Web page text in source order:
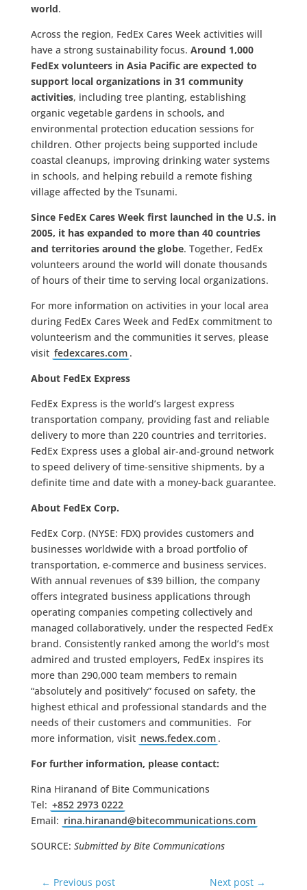
world.
Across the region, FedEx Cares Week activities will
have a strong sustainability focus. Around 1,000
FedEx volunteers in Asia Pacific are expected to
support local organizations in 31 community
activities, including tree planting, establishing
organic vegetable gardens in schools, and
environmental protection education sessions for
children. Other projects being supported include
coastal cleanups, improving drinking water systems
in schools, and helping rebuild a remote fishing
village affected by the Tsunami.
Since FedEx Cares Week first launched in the U.S. in
2005, it has expanded to more than 40 countries
and territories around the globe. Together, FedEx
volunteers around the world will donate thousands
of hours of their time to serving local organizations.
For more information on activities in your local area
during FedEx Cares Week and FedEx commitment to
volunteerism and the communities it serves, please
visit fedexcares.com .
About FedEx Express
FedEx Express is the world’s largest express
transportation company, providing fast and reliable
delivery to more than 220 countries and territories.
FedEx Express uses a global air-and-ground network
to speed delivery of time-sensitive shipments, by a
definite time and date with a money-back guarantee.
About FedEx Corp.
FedEx Corp. (NYSE: FDX) provides customers and
businesses worldwide with a broad portfolio of
transportation, e-commerce and business services.
With annual revenues of $39 billion, the company
offers integrated business applications through
operating companies competing collectively and
managed collaboratively, under the respected FedEx
brand. Consistently ranked among the world’s most
admired and trusted employers, FedEx inspires its
more than 290,000 team members to remain
“absolutely and positively” focused on safety, the
highest ethical and professional standards and the
needs of their customers and communities. For
more information, visit news.fedex.com .
For further information, please contact:
Rina Hiranand of Bite Communications
Tel: +852 2973 0222
Email: rina.hiranand@bitecommunications.com
SOURCE: Submitted by Bite Communications
← Previous post Next post →